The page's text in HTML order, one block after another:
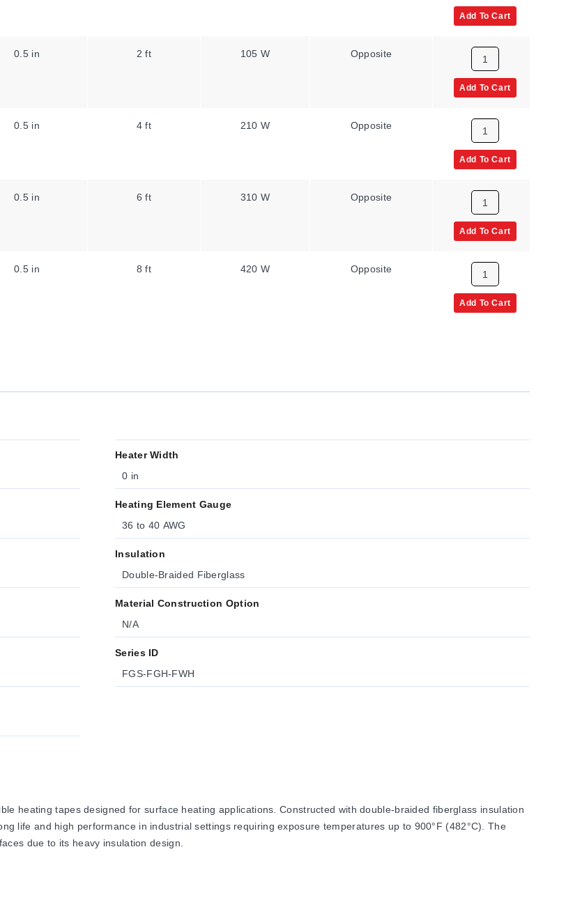
Add To Cart
0.5 in 2 ft 105 W Opposite 8.6 W/in²
Add To Cart
0.5 in 4 ft 210 W Opposite 8.6 W/in²
Add To Cart
0.5 in 6 ft 310 W Opposite 8.6 W/in²
Add To Cart
0.5 in 8 ft 420 W Opposite 8.6 W/in²
Add To Cart
Heater Width
0 in
Heating Element Gauge
36 to 40 AWG
Insulation
Double-Braided Fiberglass
Material Construction Option
N/A
Series ID
FGS-FGH-FWH
heating tapes designed for surface heating applications. Constructed with double-braided fiberglass insulation
life and high performance in industrial settings requiring exposure temperatures up to 900°F (482°C). The
due to its heavy insulation design.